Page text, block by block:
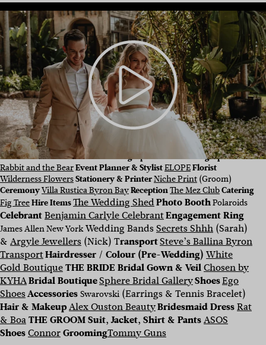
CONTRIBUTING VENDORS Photographer & Cinematographer
Rabbit and the BearEvent Planner & StylistELOPEFlorist
Wilderness FlowersStationery & PrinterNiche Print(Groom)
CeremonyVilla Rustica Byron BayReceptionThe Mez ClubCatering
Fig TreeHire ItemsThe Wedding ShedPhoto BoothPolaroids
CelebrantBenjamin Carlyle CelebrantEngagement Ring
James Allen New YorkWedding BandsSecrets Shhh (Sarah)
& Argyle Jewellers (Nick) TransportSteve’s Ballina Byron
TransportHairdresser / Colour (Pre-Wedding) White
Gold BoutiqueTHE BRIDE Bridal Gown & VeilChosen by
KYHABridal BoutiqueSphere Bridal GalleryShoesEgo
ShoesAccessoriesSwarovski (Earrings & Tennis Bracelet)
Hair & MakeupAlex Ouston BeautyBridesmaid DressRat
& BoaTHE GROOMSuit, Jacket, Shirt & PantsASOS
ShoesConnorGroomingTommy Guns